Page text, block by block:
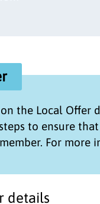
the Local Offer
to ensure
For more
details